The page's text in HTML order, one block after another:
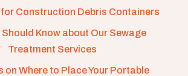
for Construction Debris Containers
Should Know about Our Sewage
Treatment Services
on Where to Place Your Portable